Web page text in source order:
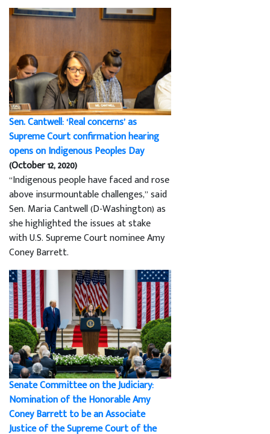
Sen. Cantwell: ‘Real concerns’ as
Supreme Court confirmation hearing
opens on Indigenous Peoples Day
(October 12, 2020)
“Indigenous people have faced and rose
above insurmountable challenges,” said
Sen. Maria Cantwell (D-Washington) as
she highlighted the issues at stake
with U.S. Supreme Court nominee Amy
Coney Barrett.
Senate Committee on the Judiciary:
Nomination of the Honorable Amy
Coney Barrett to be an Associate
Justice of the Supreme Court of the